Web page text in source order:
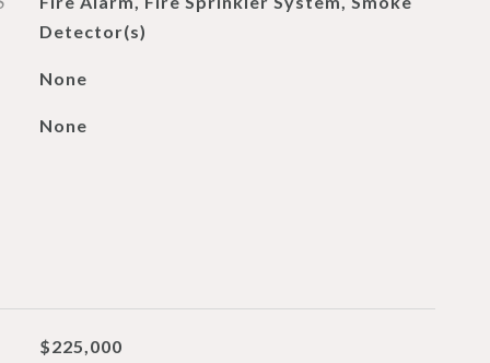
Detector(s)
None
None
$225,000